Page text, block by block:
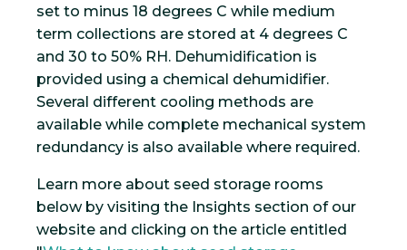
set to minus 18 degrees C while medium
term collections are stored at 4 degrees C
and 30 to 50% RH. Dehumidification is
provided using a chemical dehumidifier.
Several different cooling methods are
available while complete mechanical system
redundancy is also available where required.
Learn more about seed storage rooms
below by visiting the Insights section of our
website and clicking on the article entitled